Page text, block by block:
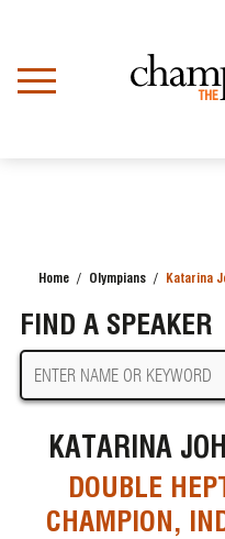
content
Home Olympians Katarina
FIND A SPEAKER
KATARINA
DOUBLE
CHAMPION,